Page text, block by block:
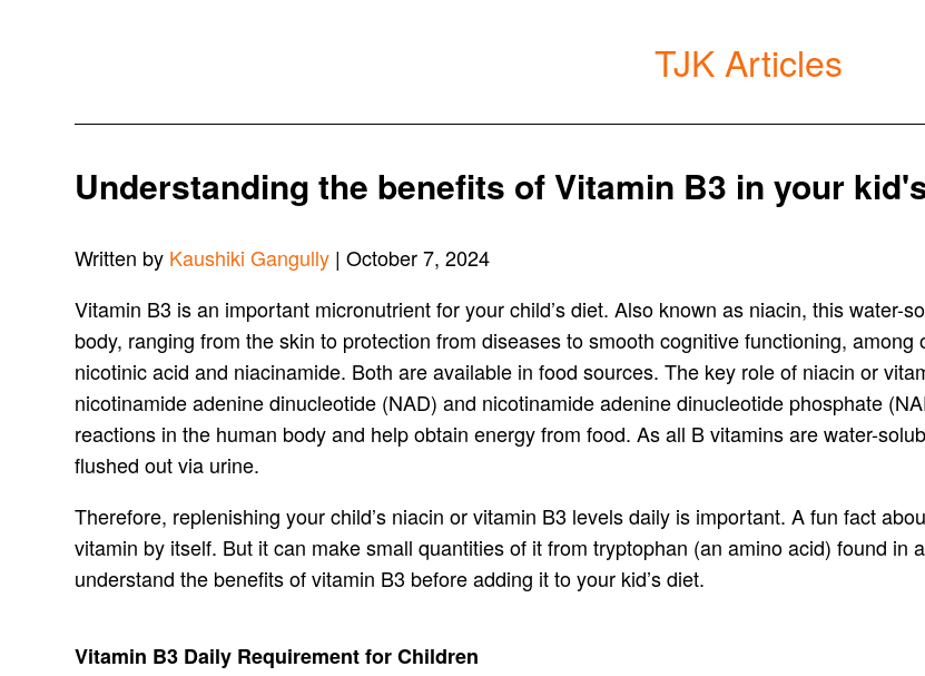
TJK Articles
Understanding the benefits of Vitamin B3 in your
Written by Kaushiki Gangully | October 7, 2024
Vitamin B3 is an important micronutrient for your child’s diet. Also known as niacin, this water-
body, ranging from the skin to protection from diseases to smooth cognitive functioning,
nicotinic acid and niacinamide. Both are available in food sources. The key role of niacin or
nicotinamide adenine dinucleotide (NAD) and nicotinamide adenine dinucleotide phosphate
reactions in the human body and help obtain energy from food. As all B vitamins are water-
flushed out via urine.
Therefore, replenishing your child’s niacin or vitamin B3 levels daily is important. A fun fact
vitamin by itself. But it can make small quantities of it from tryptophan (an amino acid) found
understand the benefits of vitamin B3 before adding it to your kid’s diet.
Vitamin B3 Daily Requirement for Children